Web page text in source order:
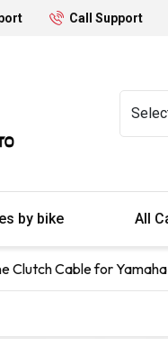
Call Support
by bike All
Clutch Cable for Yamaha